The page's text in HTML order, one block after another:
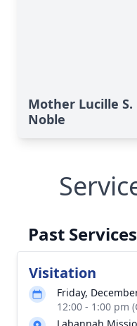
Mother Lucille S.
Noble
Past Services
Visitation
Friday,
12:00 - 1:00 pm